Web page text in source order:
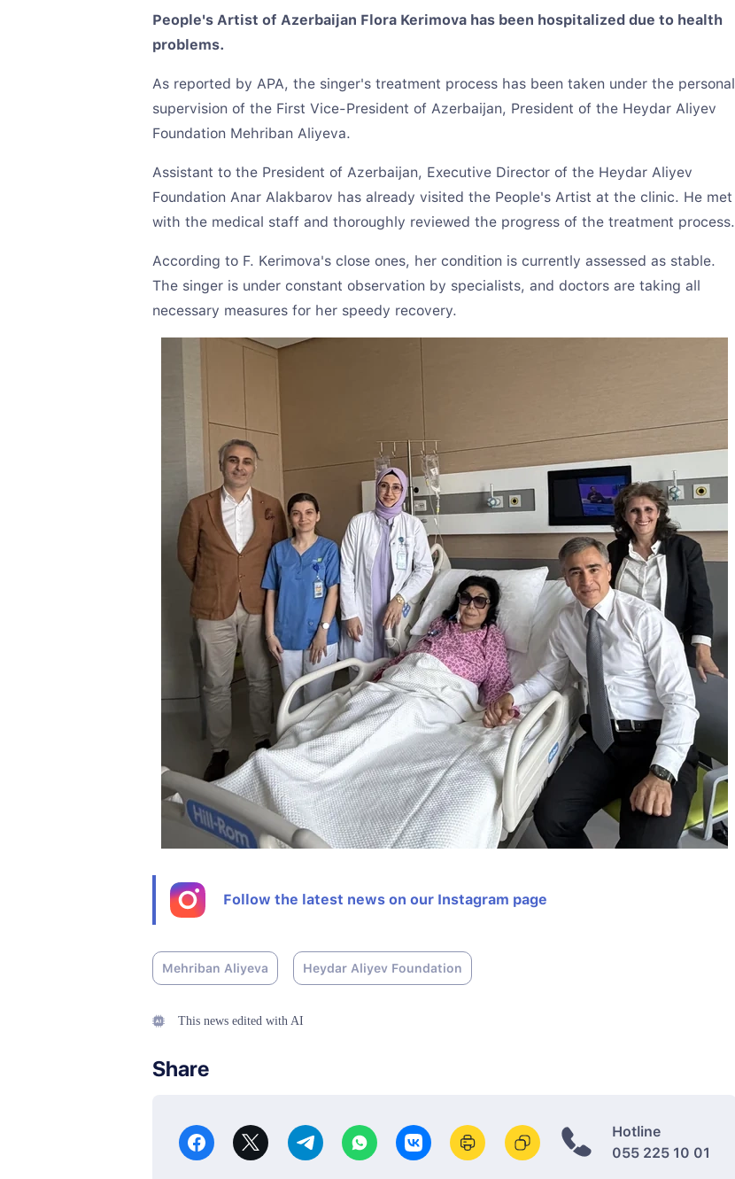
People's Artist of Azerbaijan Flora Kerimova has been hospitalized due to health
problems.
As reported by APA, the singer's treatment process has been taken under the personal
supervision of the First Vice-President of Azerbaijan, President of the Heydar Aliyev
Foundation Mehriban Aliyeva.
Assistant to the President of Azerbaijan, Executive Director of the Heydar Aliyev
Foundation Anar Alakbarov has already visited the People's Artist at the clinic. He met
with the medical staff and thoroughly reviewed the progress of the treatment process.
According to F. Kerimova's close ones, her condition is currently assessed as stable.
The singer is under constant observation by specialists, and doctors are taking all
necessary measures for her speedy recovery.
Follow the latest news on our Instagram page
Mehriban Aliyeva Heydar Aliyev Foundation
This news edited with AI
Share
Hotline
055 225 10 01